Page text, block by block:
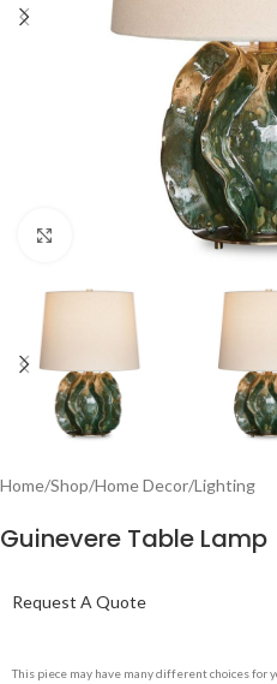
Home/Shop/Home Decor/Lighting
Guinevere Table Lamp
Request A Quote
This piece may have many different choices for